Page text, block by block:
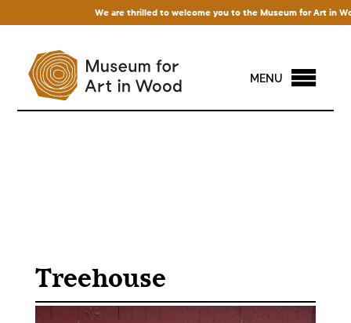
We are thrilled to welcome you to the Museum for Art in
MENU
Treehouse